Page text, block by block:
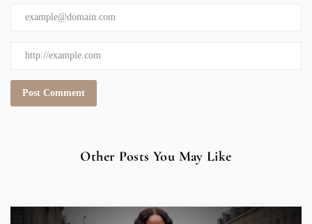
Other Posts You May Like